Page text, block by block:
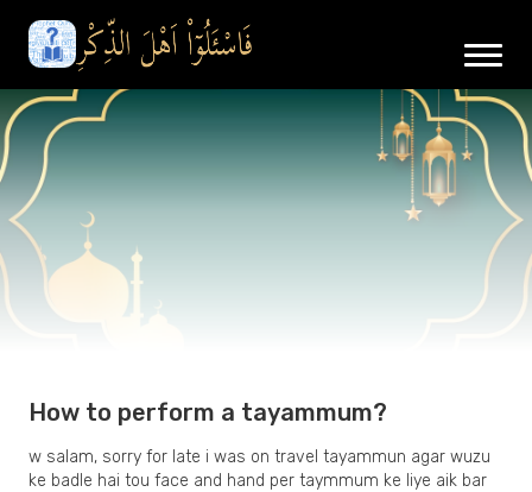
How to perform a tayammum?
w salam, sorry for late i was on travel tayammun agar wuzu
ke badle hai tou face and hand per taymmum ke liye aik bar